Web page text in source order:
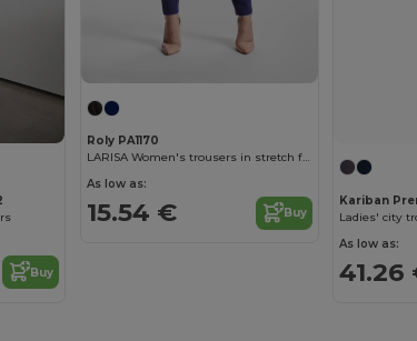
Buy
Roly PA1170
LARISA Women's trousers in stretch fabric
As low as:
15.54 € Buy
Kariban
Ladies' city
As low as:
41.26